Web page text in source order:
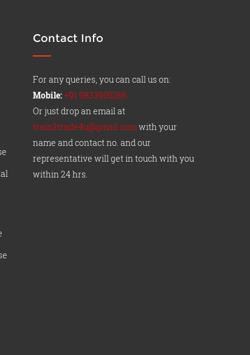
Contact Info
For any queries, you can call us on:
Mobile:+91 9833905266
Or just drop an email at
train2trade4u@gmail.comwith your
name and contact no. and our
representative will get in touch with you
within 24 hrs.